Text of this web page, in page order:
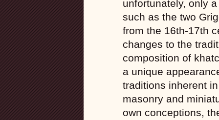
unfortunately, only
such as the two
from the 16th-17th
changes to the
composition of
a unique
traditions inherent
masonry and
own conceptions,